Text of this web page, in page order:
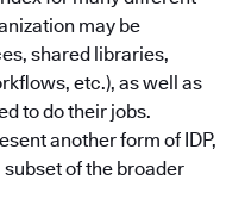
may be
shared libraries,
etc.), as well as
to do their jobs.
another form of IDP,
of the broader